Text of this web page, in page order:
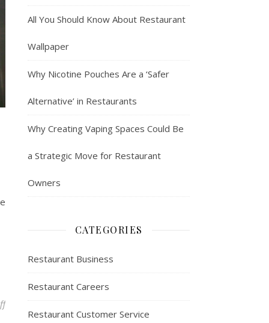
on What Diners Look For In a Restaurant
All You Should Know About Restaurant
Wallpaper
Why Nicotine Pouches Are a ‘Safer
Alternative’ in Restaurants
Why Creating Vaping Spaces Could Be
a Strategic Move for Restaurant
Owners
CATEGORIES
Restaurant Business
Restaurant Careers
Restaurant Customer Service